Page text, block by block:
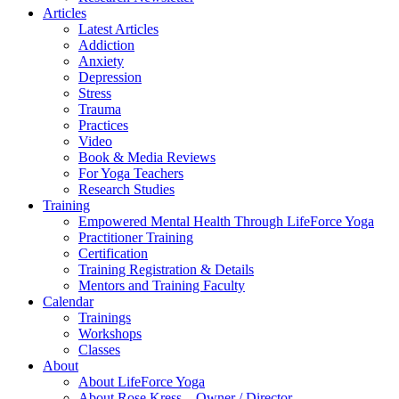
Articles
Latest Articles
Addiction
Anxiety
Depression
Stress
Trauma
Practices
Video
Book & Media Reviews
For Yoga Teachers
Research Studies
Training
Empowered Mental Health Through LifeForce Yoga
Practitioner Training
Certification
Training Registration & Details
Mentors and Training Faculty
Calendar
Trainings
Workshops
Classes
About
About LifeForce Yoga